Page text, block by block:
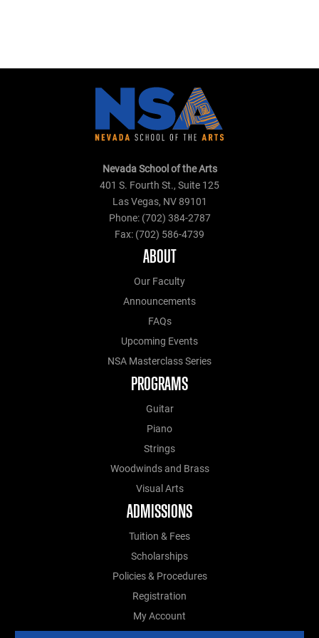
Nevada School of the Arts
401 S. Fourth St., Suite 125
Las Vegas, NV 89101
Phone: (702) 384-2787
Fax: (702) 586-4739
ABOUT
Our Faculty
Announcements
FAQs
Upcoming Events
NSA Masterclass Series
PROGRAMS
Guitar
Piano
Strings
Woodwinds and Brass
Visual Arts
ADMISSIONS
Tuition & Fees
Scholarships
Policies & Procedures
Registration
My Account